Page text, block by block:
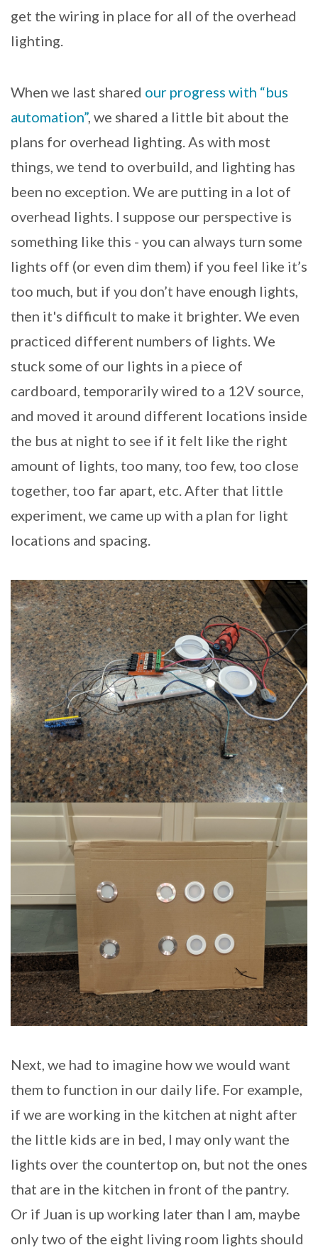
get the wiring in place for all of the overhead
lighting.
When we last shared our progress with “bus
automation”, we shared a little bit about the
plans for overhead lighting. As with most
things, we tend to overbuild, and lighting has
been no exception. We are putting in a lot of
overhead lights. I suppose our perspective is
something like this - you can always turn some
lights off (or even dim them) if you feel like it’s
too much, but if you don’t have enough lights,
then it's difficult to make it brighter. We even
practiced different numbers of lights. We
stuck some of our lights in a piece of
cardboard, temporarily wired to a 12V source,
and moved it around different locations inside
the bus at night to see if it felt like the right
amount of lights, too many, too few, too close
together, too far apart, etc. After that little
experiment, we came up with a plan for light
locations and spacing.
Next, we had to imagine how we would want
them to function in our daily life. For example,
if we are working in the kitchen at night after
the little kids are in bed, I may only want the
lights over the countertop on, but not the ones
that are in the kitchen in front of the pantry.
Or if Juan is up working later than I am, maybe
only two of the eight living room lights should